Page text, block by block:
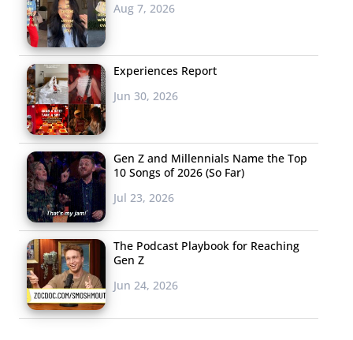
Aug 7, 2026
Experiences Report
Jun 30, 2026
Gen Z and Millennials Name the Top
10 Songs of 2026 (So Far)
Jul 23, 2026
The Podcast Playbook for Reaching
Gen Z
Jun 24, 2026